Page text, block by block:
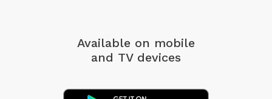
Available on mobile
and TV devices